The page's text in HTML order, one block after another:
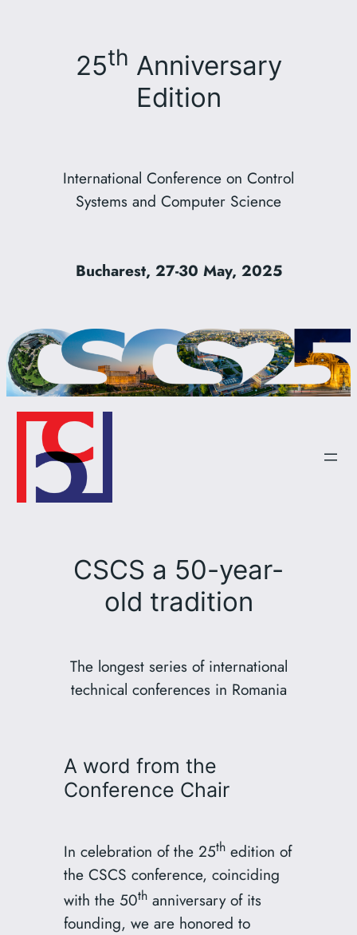
25th Anniversary
Edition
International Conference on Control
Systems and Computer Science
Bucharest, 27-30 May, 2025
CSCS a 50-year-
old tradition
The longest series of international
technical conferences in Romania
A word from the
Conference Chair
In celebration of the 25thedition of
the CSCS conference, coinciding
with the 50thanniversary of its
founding, we are honored to